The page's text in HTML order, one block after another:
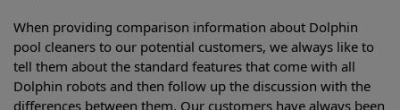
When providing comparison information about Dolphin
pool cleaners to our potential customers, we always like to
tell them about the standard features that come with all
Dolphin robots and then follow up the discussion with the
differences between them. Our customers have always been